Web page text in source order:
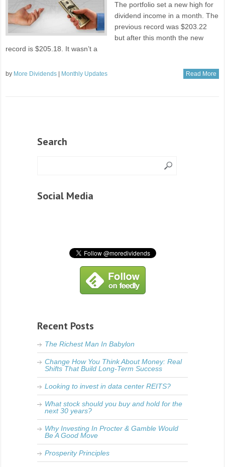
The portfolio set a new high for
dividend income in a month. The
previous record was $203.22
but after this month the new
record is $205.18. It wasn’t a
by More Dividends Monthly Updates Read More
Search
Social Media
Recent Posts
The Richest Man In Babylon
Change How You Think About Money: Real
Shifts That Build Long-Term Success
Looking to invest in data center REITS?
What stock should you buy and hold for the
next 30 years?
Why Investing In Procter & Gamble Would
Be A Good Move
Prosperity Principles